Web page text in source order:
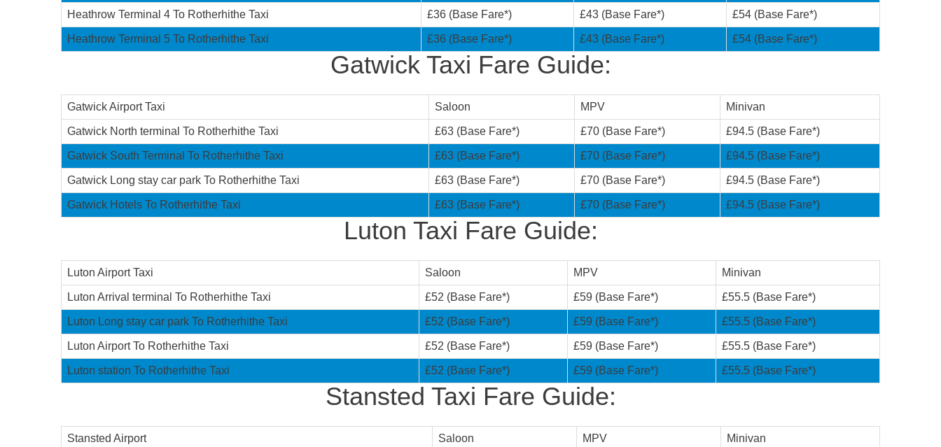
Heathrow Terminal 4 To Rotherhithe Taxi £36 (Base Fare*) £43 (Base Fare*) £54 (Base Fare*)
Heathrow Terminal 5 To Rotherhithe Taxi £36 (Base Fare*) £43 (Base Fare*) £54 (Base Fare*)
Gatwick Taxi Fare Guide:
Gatwick Airport Taxi Saloon MPV Minivan
Gatwick North terminal To Rotherhithe Taxi £63 (Base Fare*) £70 (Base Fare*) £94.5 (Base Fare*)
Gatwick South Terminal To Rotherhithe Taxi £63 (Base Fare*) £70 (Base Fare*) £94.5 (Base Fare*)
Gatwick Long stay car park To Rotherhithe Taxi £63 (Base Fare*) £70 (Base Fare*) £94.5 (Base Fare*)
Gatwick Hotels To Rotherhithe Taxi £63 (Base Fare*) £70 (Base Fare*) £94.5 (Base Fare*)
Luton Taxi Fare Guide:
Luton Airport Taxi Saloon MPV Minivan
Luton Arrival terminal To Rotherhithe Taxi £52 (Base Fare*) £59 (Base Fare*) £55.5 (Base Fare*)
Luton Long stay car park To Rotherhithe Taxi £52 (Base Fare*) £59 (Base Fare*) £55.5 (Base Fare*)
Luton Airport To Rotherhithe Taxi £52 (Base Fare*) £59 (Base Fare*) £55.5 (Base Fare*)
Luton station To Rotherhithe Taxi £52 (Base Fare*) £59 (Base Fare*) £55.5 (Base Fare*)
Stansted Taxi Fare Guide:
Stansted Airport Saloon MPV Minivan